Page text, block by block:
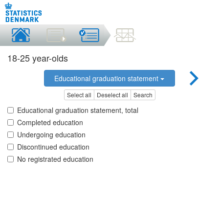
18-25 year-olds
Educational graduation statement
Select all Deselect all Search
Educational graduation statement, total
Completed education
Undergoing education
Discontinued education
No registrated education